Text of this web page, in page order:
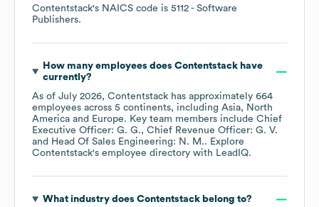
Contentstack's NAICS code is 5112 - Software
Publishers.
How many employees does Contentstackhave
currently?
As of July 2026, Contentstack has approximately 664
employees across 5 continents, including Asia
North
America
Europe. Key team members include Chief
Executive Officer: G. G.
Chief Revenue Officer: G. V.
Head Of Sales Engineering: N. M.. Explore
Contentstack's employee directory with LeadIQ.
What industry does Contentstackbelong to?